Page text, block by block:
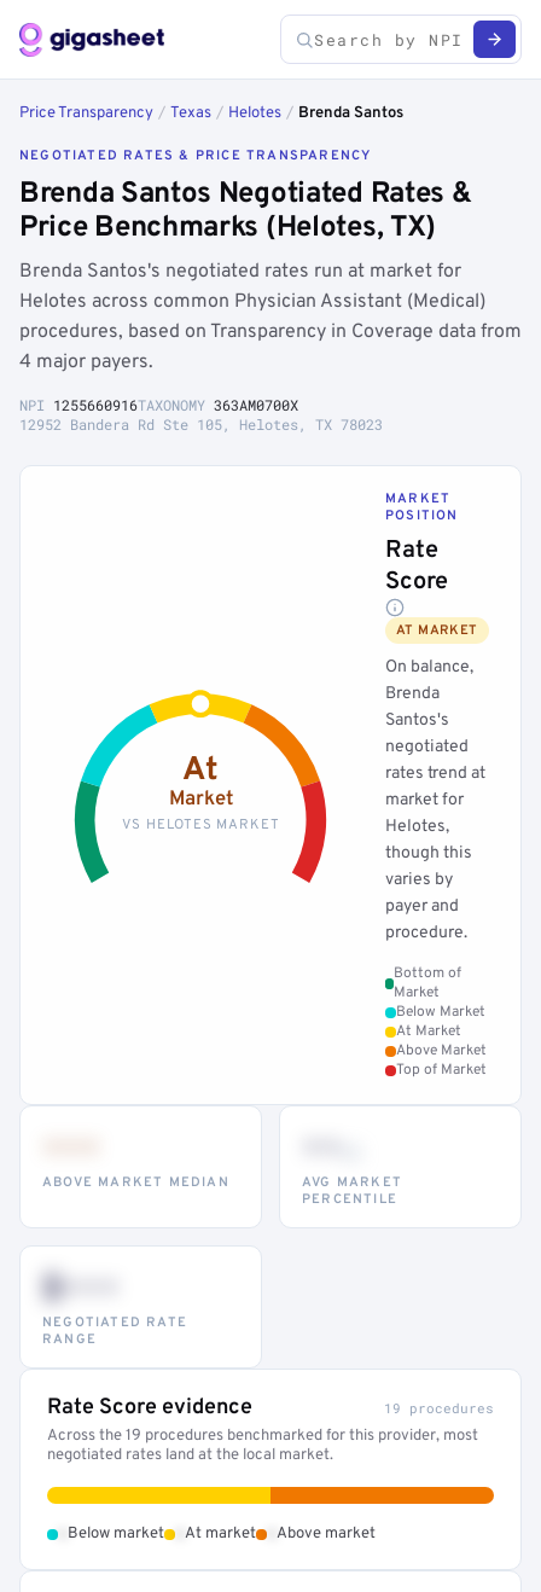
Price Transparency / Texas / Helotes / Brenda Santos
NEGOTIATED RATES & PRICE TRANSPARENCY
Brenda Santos Negotiated Rates &
Price Benchmarks (Helotes, TX)
Brenda Santos's negotiated rates run at market for
Helotes across common Physician Assistant (Medical)
procedures, based on Transparency in Coverage data from
4 major payers.
NPI 1255660916TAXONOMY 363AM0700X
12952 Bandera Rd Ste 105, Helotes, TX 78023
At
Market
VS HELOTES MARKET
MARKET
POSITION
Rate
Score
AT MARKET
On balance,
Brenda
Santos's
negotiated
rates trend at
market for
Helotes,
though this
varies by
payer and
procedure.
Bottom of
Market
Below Market
At Market
Above Market
Top of Market
ABOVE MARKET MEDIAN
AVG MARKET
PERCENTILE
$•••
NEGOTIATED RATE
RANGE
Rate Score evidence 19 procedures
Across the 19 procedures benchmarked for this provider, most
negotiated rates land at the local market.
Below market At market Above market